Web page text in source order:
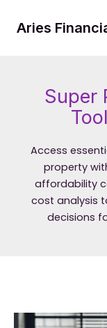
Aries
Super
Access
property
affordability
cost analysis
decisions